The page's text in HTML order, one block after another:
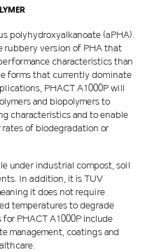
polyhydroxyalkanoate (aPHA).
rubbery version of PHA that
characteristics than
forms that currently dominate
PHACT A1000P will
and biopolymers to
characteristics and to enable
of biodegradation or
under industrial compost, soil
In addition, it is TUV
it does not require
temperatures to degrade
PHACT A1000P include
management, coatings and